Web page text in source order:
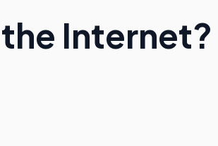
Internet?